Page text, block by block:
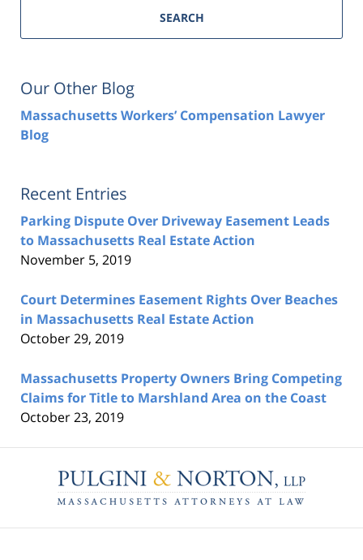
SEARCH
Our Other Blog
Massachusetts Workers’ Compensation Lawyer
Blog
Recent Entries
Parking Dispute Over Driveway Easement Leads
to Massachusetts Real Estate Action
November 5, 2019
Court Determines Easement Rights Over Beaches
in Massachusetts Real Estate Action
October 29, 2019
Massachusetts Property Owners Bring Competing
Claims for Title to Marshland Area on the Coast
October 23, 2019
Information